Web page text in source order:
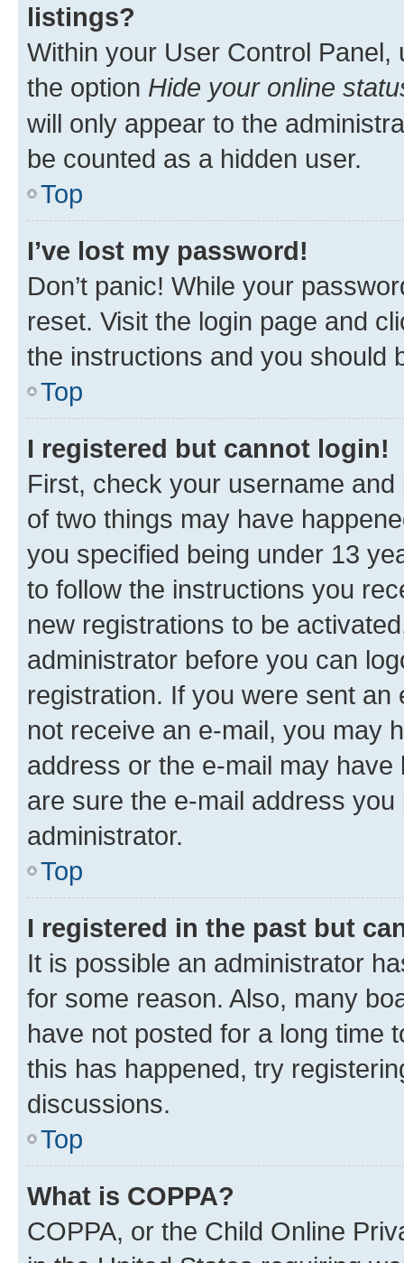
listings?
Within your User Control Panel,
the option Hide your online
will only appear to the
be counted as a hidden user.
Top
I’ve lost my password!
Don’t panic! While your
reset. Visit the login page and
the instructions and you should
Top
I registered but cannot login!
First, check your username
of two things may have
you specified being under 13
to follow the instructions you
new registrations to be
administrator before you can
registration. If you were sent
not receive an e-mail, you may
address or the e-mail may
are sure the e-mail address
administrator.
Top
I registered in the past but
It is possible an administrator
for some reason. Also, many
have not posted for a long time
this has happened, try
discussions.
Top
What is COPPA?
COPPA, or the Child Online